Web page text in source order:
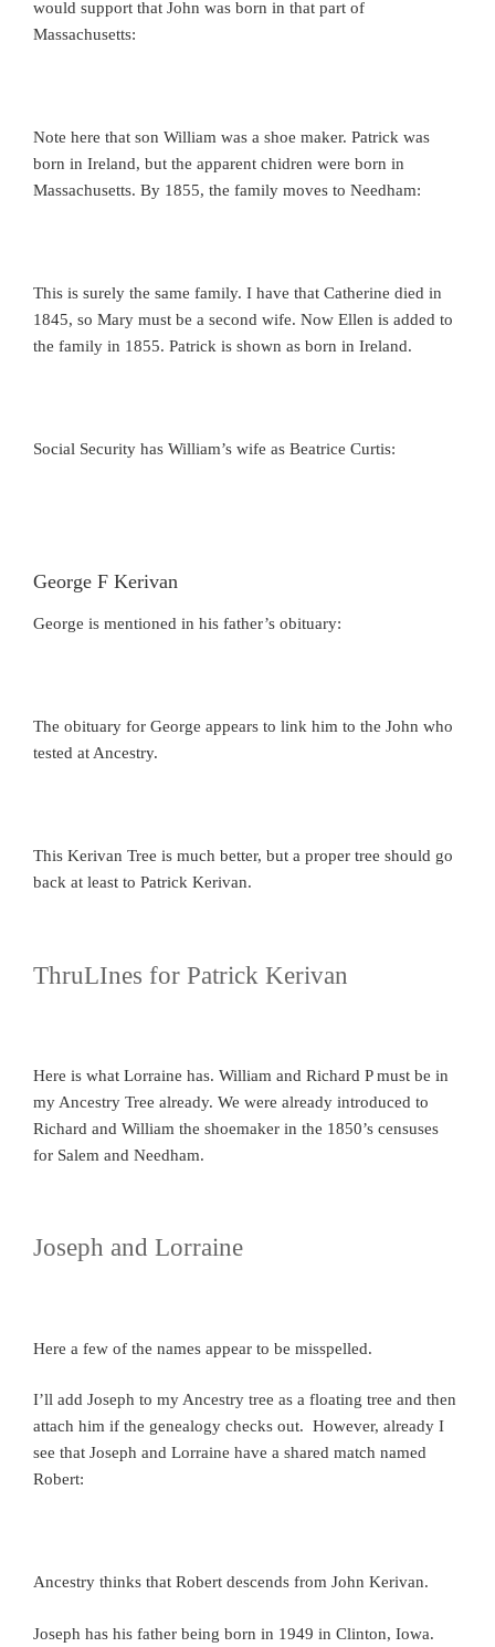
would support that John was born in that part of
Massachusetts:
Note here that son William was a shoe maker. Patrick was
born in Ireland, but the apparent chidren were born in
Massachusetts. By 1855, the family moves to Needham:
This is surely the same family. I have that Catherine died in
1845, so Mary must be a second wife. Now Ellen is added to
the family in 1855. Patrick is shown as born in Ireland.
Social Security has William’s wife as Beatrice Curtis:
George F Kerivan
George is mentioned in his father’s obituary:
The obituary for George appears to link him to the John who
tested at Ancestry.
This Kerivan Tree is much better, but a proper tree should go
back at least to Patrick Kerivan.
ThruLInes for Patrick Kerivan
Here is what Lorraine has. William and Richard P must be in
my Ancestry Tree already. We were already introduced to
Richard and William the shoemaker in the 1850’s censuses
for Salem and Needham.
Joseph and Lorraine
Here a few of the names appear to be misspelled.
I’ll add Joseph to my Ancestry tree as a floating tree and then
attach him if the genealogy checks out. However, already I
see that Joseph and Lorraine have a shared match named
Robert:
Ancestry thinks that Robert descends from John Kerivan.
Joseph has his father being born in 1949 in Clinton, Iowa.